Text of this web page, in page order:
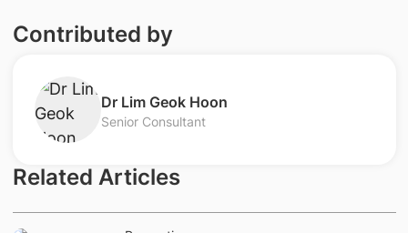
Contributed by
​Dr Lim Geok Hoon
Senior Consultant
Related Articles